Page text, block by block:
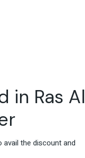
in Ras Al
the discount and